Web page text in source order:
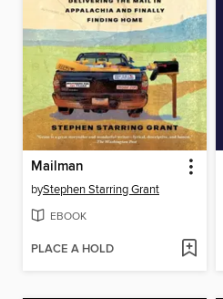
Mailman
byStephen Starring Grant
EBOOK
PLACE A HOLD